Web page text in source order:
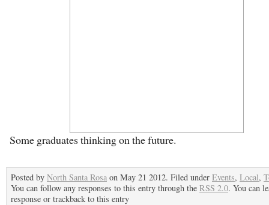
Some graduates thinking on the future.
Posted by North Santa Rosa on May 21 2012. Filed under Events, Local,
You can follow any responses to this entry through the RSS 2.0. You can
response or trackback to this entry